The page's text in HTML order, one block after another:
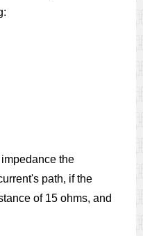
the
path, if the
of 15 ohms, and